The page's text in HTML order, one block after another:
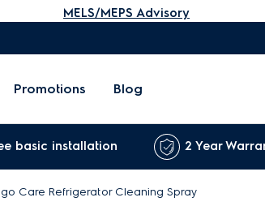
MELS/MEPS Advisory
Promotions Blog
basic installation 2 Year
Care Refrigerator Cleaning Spray